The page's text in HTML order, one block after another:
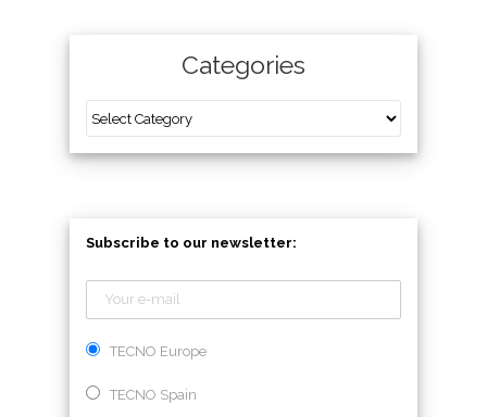
Categories
Subscribe to our newsletter:
TECNO Europe
TECNO Spain